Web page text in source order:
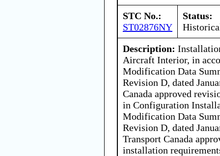
STC No.:
ST02876NY
Status:
Description:
Aircraft Interior, in
Modification Data
Revision D, dated
Canada approved
in Configuration
Modification Data
Revision D, dated
Transport Canada
installation